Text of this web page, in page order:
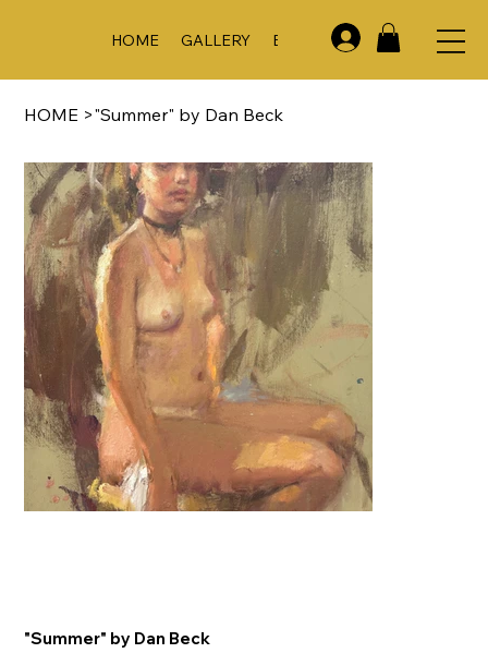
HOME GALLERY EVENTS & WORKSHOPS
HOME >"Summer" by Dan Beck
"Summer" by Dan Beck